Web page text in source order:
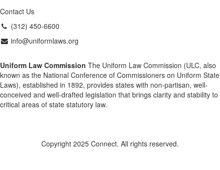
Contact Us
(312) 450-6600
info@uniformlaws.org
Uniform Law Commission The Uniform Law Commission (ULC, also
known as the National Conference of Commissioners on Uniform State
Laws), established in 1892, provides states with non-partisan, well-
conceived and well-drafted legislation that brings clarity and stability to
critical areas of state statutory law.
Copyright 2025 Connect. All rights reserved.